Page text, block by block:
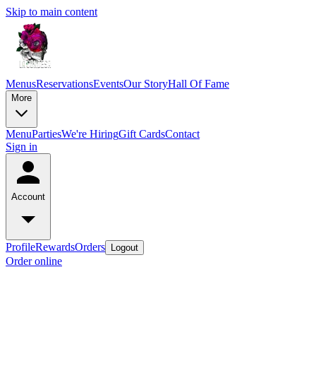
Skip to main content
MenusReservationsEventsOur StoryHall Of Fame
More
MenuPartiesWe're HiringGift CardsContact
Sign in
Account
ProfileRewardsOrders Logout
Order online